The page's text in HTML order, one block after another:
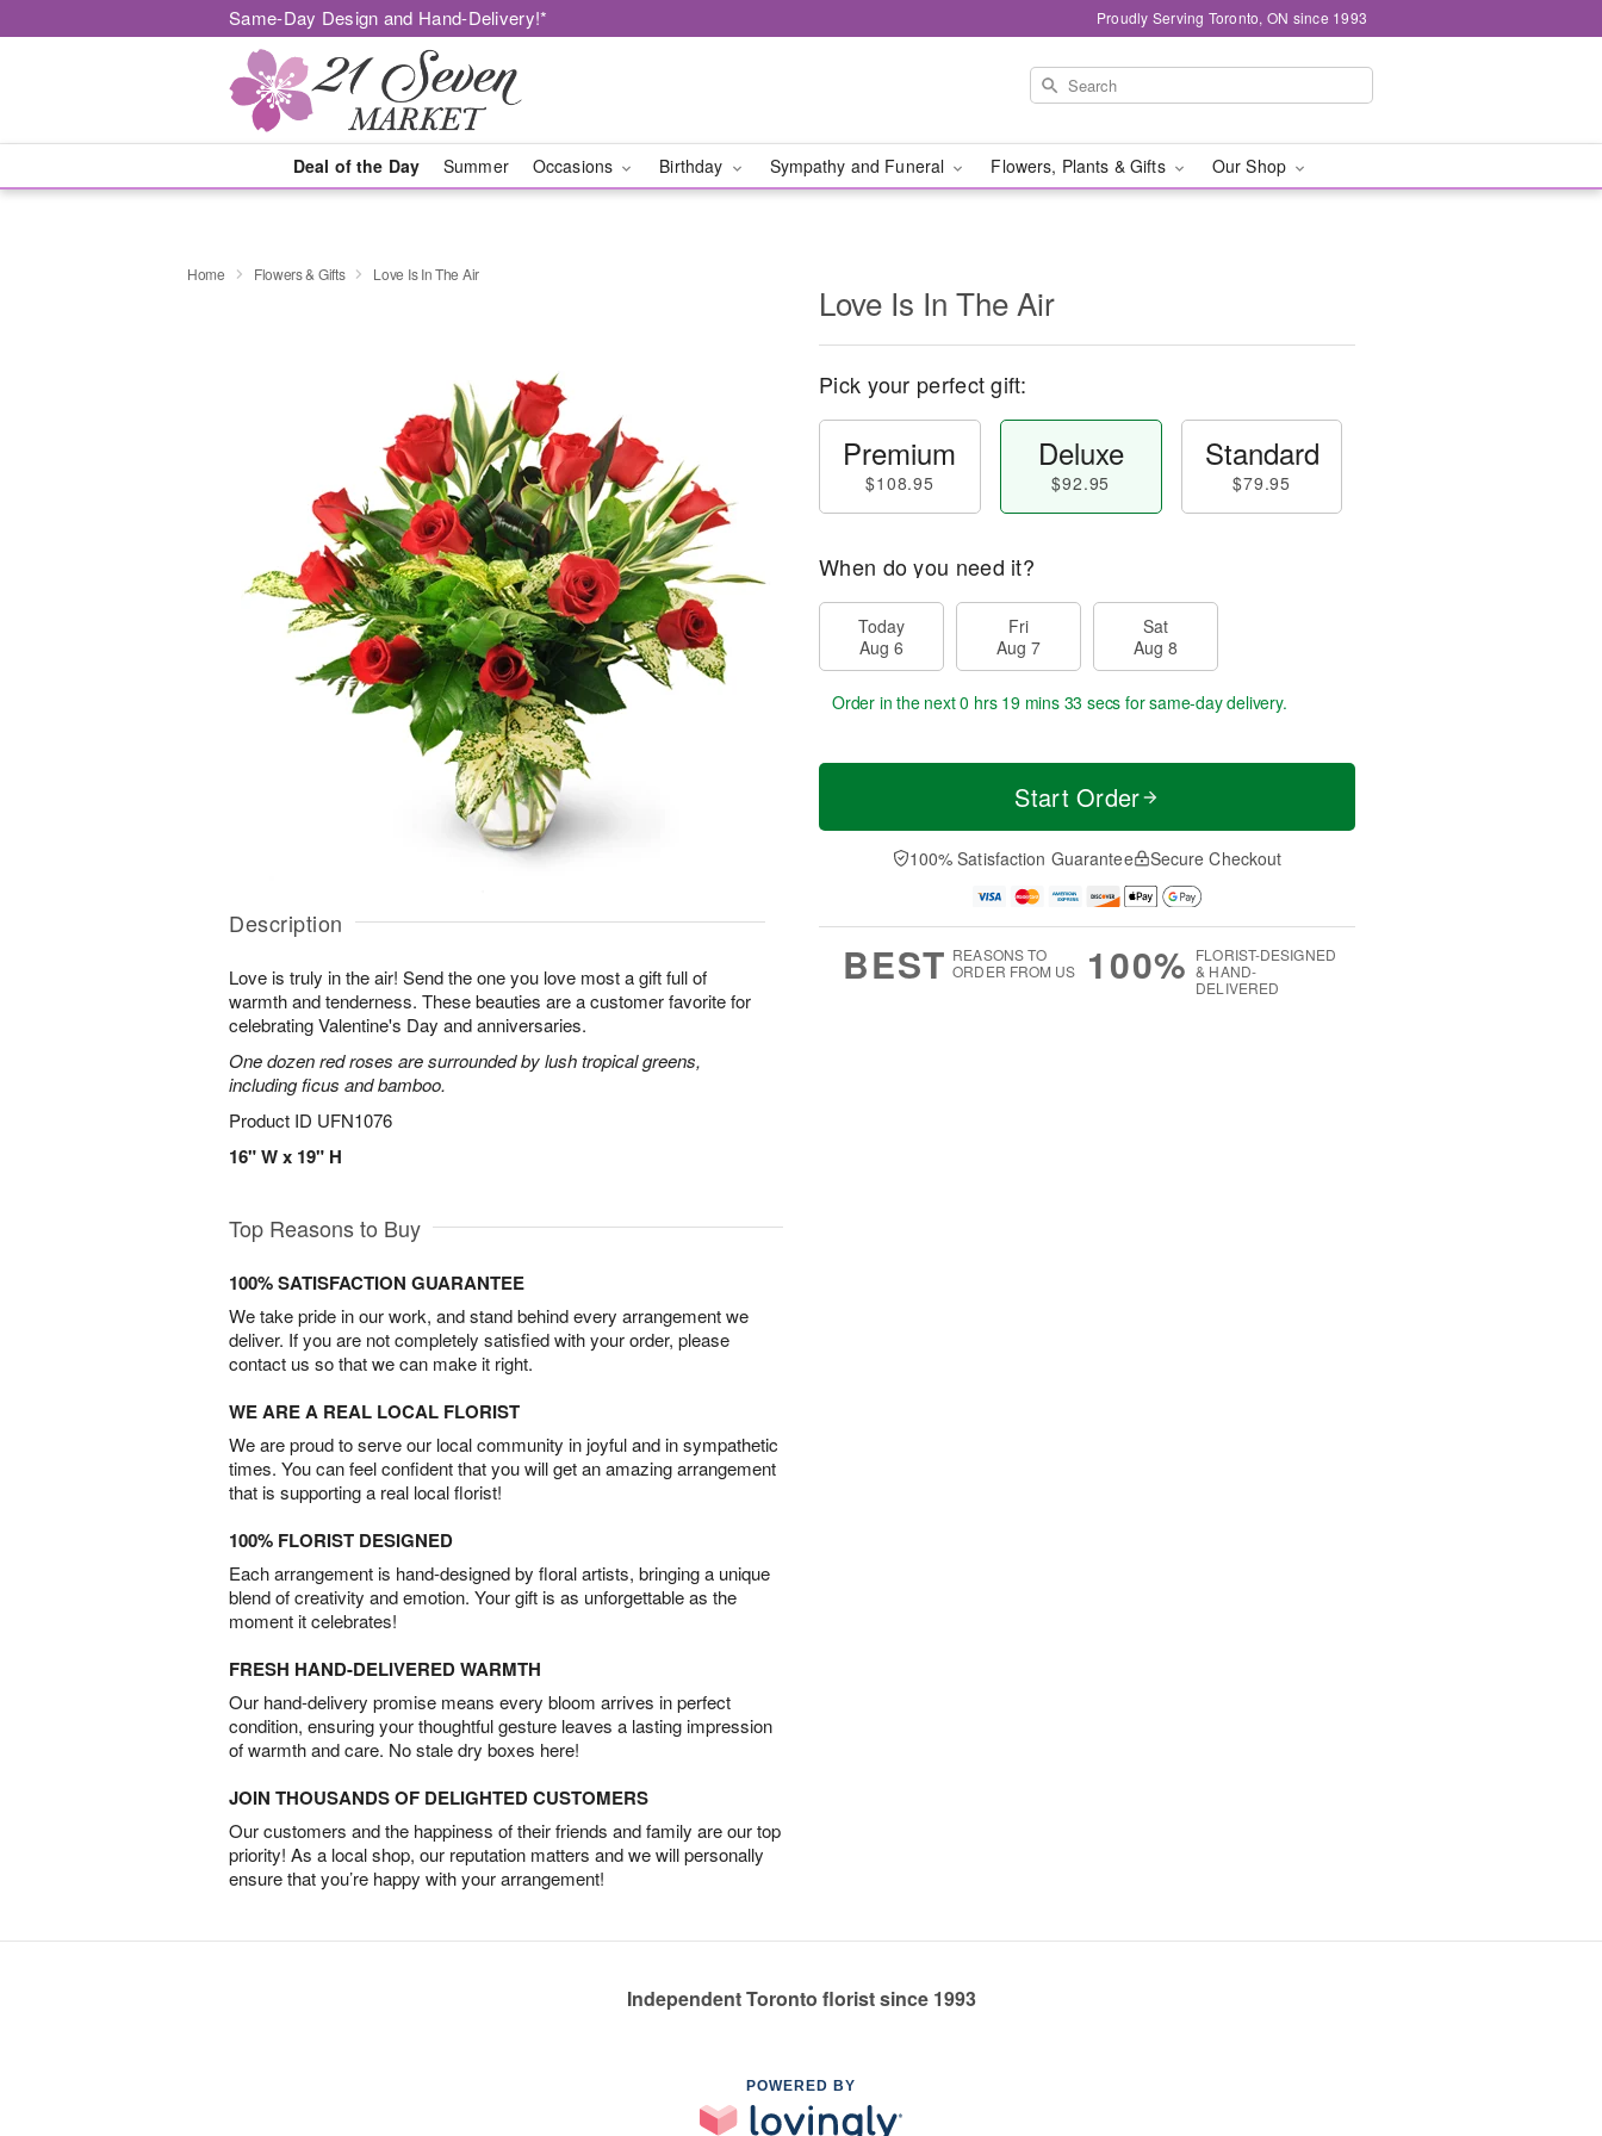
Same-Day Design and Hand-Delivery!* Proudly Serving Toronto, ON since 1993
Deal of the Day Summer Occasions Birthday Sympathy and Funeral Flowers, Plants & Gifts Our Shop
Home Flowers & Gifts Love Is In The Air
Description
Love is truly in the air! Send the one you love most a gift full of
warmth and tenderness. These beauties are a customer favorite for
celebrating Valentine's Day and anniversaries.
One dozen red roses are surrounded by lush tropical greens,
including ficus and bamboo.
Product ID UFN1076
16" W x 19" H
Love Is In The Air
Pick your perfect gift:
Premium
$108.95
Deluxe
$92.95
Standard
$79.95
When do you need it?
Today
Aug 6
Fri
Aug 7
Sat
Aug 8
Order in the next0 hrs 19 mins 33 secs for same-day delivery.
Start Order
100% Satisfaction Guarantee Secure Checkout
BEST REASONS TO
ORDER FROM US
100% FLORIST-DESIGNED
& HAND-
DELIVERED
Top Reasons to Buy
100% SATISFACTION GUARANTEE
We take pride in our work, and stand behind every arrangement we
deliver. If you are not completely satisfied with your order, please
contact us so that we can make it right.
WE ARE A REAL LOCAL FLORIST
We are proud to serve our local community in joyful and in sympathetic
times. You can feel confident that you will get an amazing arrangement
that is supporting a real local florist!
100% FLORIST DESIGNED
Each arrangement is hand-designed by floral artists, bringing a unique
blend of creativity and emotion. Your gift is as unforgettable as the
moment it celebrates!
FRESH HAND-DELIVERED WARMTH
Our hand-delivery promise means every bloom arrives in perfect
condition, ensuring your thoughtful gesture leaves a lasting impression
of warmth and care. No stale dry boxes here!
JOIN THOUSANDS OF DELIGHTED CUSTOMERS
Our customers and the happiness of their friends and family are our top
priority! As a local shop, our reputation matters and we will personally
ensure that you’re happy with your arrangement!
Independent Toronto florist since 1993
POWERED BY